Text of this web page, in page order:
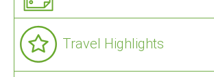
Travel Highlights